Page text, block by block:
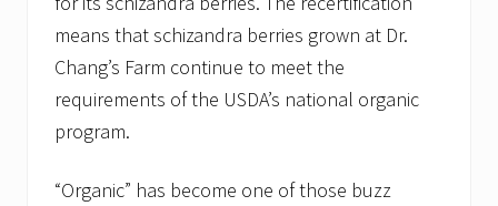
means that schizandra berries grown at Dr.
Chang’s Farm continue to meet the
requirements of the USDA’s national organic
program.
“Organic” has become one of those buzz